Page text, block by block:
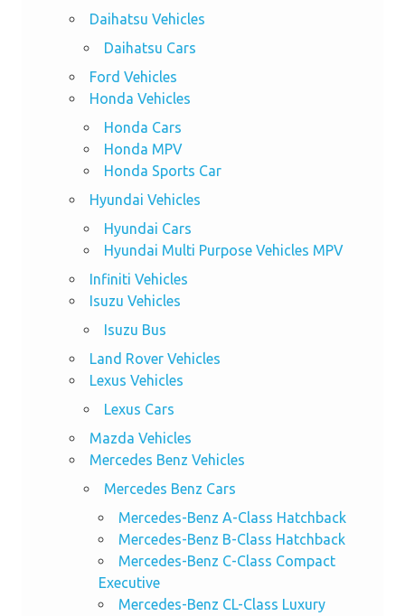
Daihatsu Vehicles
Daihatsu Cars
Ford Vehicles
Honda Vehicles
Honda Cars
Honda MPV
Honda Sports Car
Hyundai Vehicles
Hyundai Cars
Hyundai Multi Purpose Vehicles MPV
Infiniti Vehicles
Isuzu Vehicles
Isuzu Bus
Land Rover Vehicles
Lexus Vehicles
Lexus Cars
Mazda Vehicles
Mercedes Benz Vehicles
Mercedes Benz Cars
Mercedes-Benz A-Class Hatchback
Mercedes-Benz B-Class Hatchback
Mercedes-Benz C-Class Compact
Executive
Mercedes-Benz CL-Class Luxury